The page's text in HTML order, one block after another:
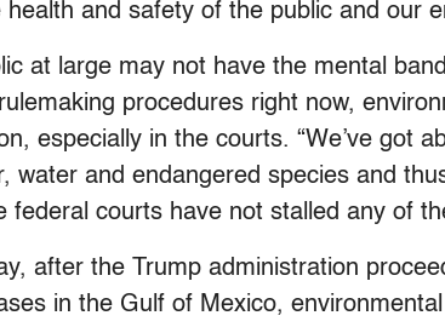
and safety of the public and our
at large may not have the mental
procedures right now,
especially in the courts. “We’ve got
water and endangered species and
federal courts have not stalled any of
after the Trump administration
in the Gulf of Mexico,